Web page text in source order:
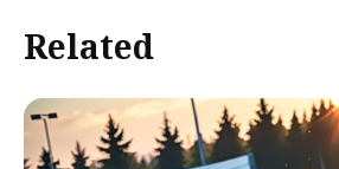
Related